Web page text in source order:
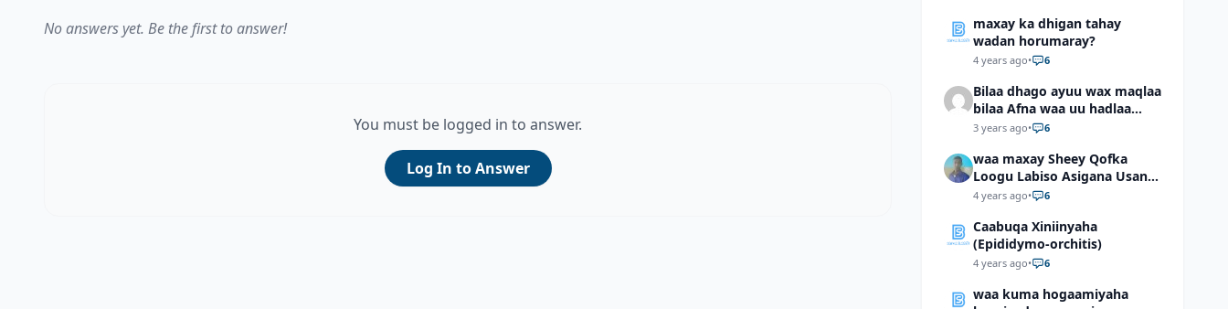
No answers yet. Be the first to answer!
You must be logged in to answer.
Log In to Answer
maxay ka dhigan tahay
wadan horumaray?
4 years ago• 6
Bilaa dhago ayuu wax maqlaa
bilaa Afna waa uu hadlaa
hadaba kumaan ahay?
3 years ago• 6
waa maxay Sheey Qofka
Loogu Labiso Asigana Usan
Arki Karin Dadkuna Arkaan?
4 years ago• 6
Caabuqa Xiniinyaha
(Epididymo-orchitis)
4 years ago• 6
waa kuma hogaamiyaha